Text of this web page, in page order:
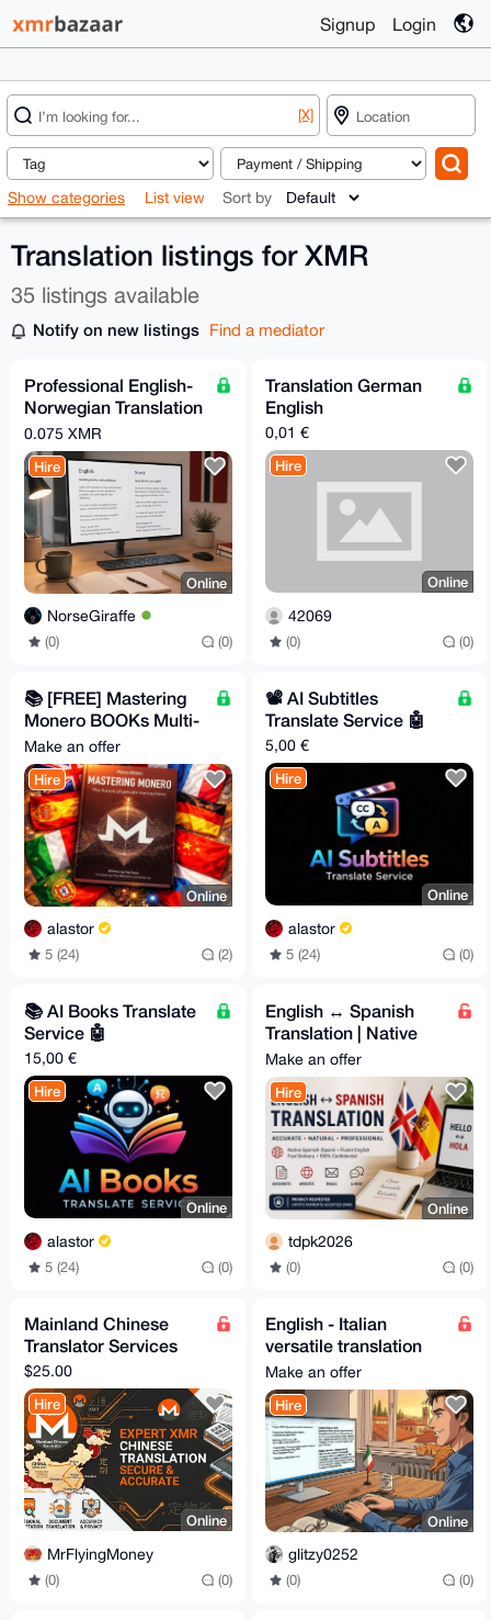
Signup Login
[X]
Show categories List view Sort by
Translation listings for XMR
35 listings available
Notify on new listings Find a mediator
Professional English-
Norwegian Translation
Services | Fast
Turnaround
0.075 XMR
Hire
Online
NorseGiraffe
(0) (0)
Translation German
English
0,01 €
Hire
Online
42069
(0) (0)
📚️ [FREE] Mastering
Monero BOOKs Multi-
Lang [FREE] 🧡
Make an offer
Hire
Online
alastor
5 (24) (2)
📽️ AI Subtitles
Translate Service 🤖
5,00 €
Hire
Online
alastor
5 (24) (0)
📚️ AI Books Translate
Service 🤖
15,00 €
Hire
Online
alastor
5 (24) (0)
English ↔ Spanish
Translation | Native
Spanish (Spain) | Fast
& Accurate
Make an offer
Hire
Online
tdpk2026
(0) (0)
Mainland Chinese
Translator Services
$25.00
Hire
Online
MrFlyingMoney
(0) (0)
English - Italian
versatile translation
service
Make an offer
Hire
Online
glitzy0252
(0) (0)